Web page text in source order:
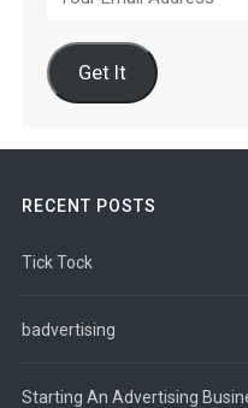
Address
Get It
RECENT POSTS
Tick Tock
badvertising
Starting An Advertising